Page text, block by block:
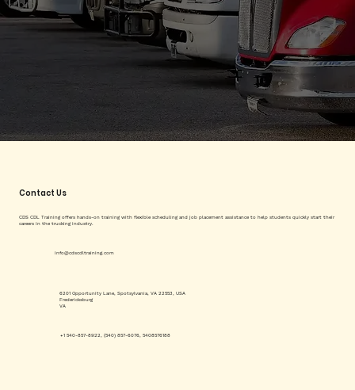
Contact Us
CDS CDL Training offers hands-on training with flexible scheduling and job placement assistance to help students quickly start their
careers in the trucking industry.
info@cdscdltraining.com
+1 540-857-8922, (540) 857-6076, 5408576188
6201 Opportunity Lane, Spotsylvania, VA 22553, USA
Fredericksburg
VA